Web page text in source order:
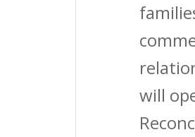
will